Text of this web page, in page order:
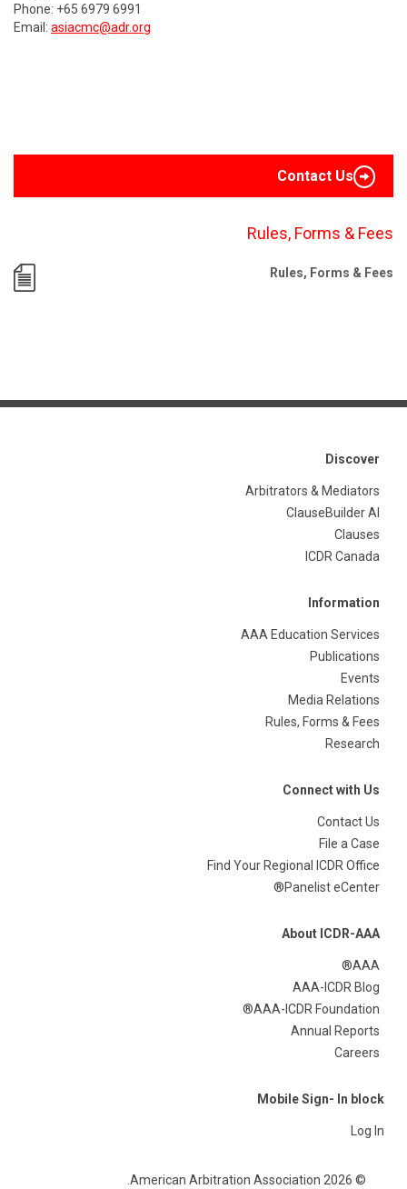
Phone: +65 6979 6991
Email: asiacmc@adr.org
Contact Us
Rules, Forms & Fees
Rules, Forms & Fees
Discover
Arbitrators & Mediators
ClauseBuilder AI
Clauses
ICDR Canada
Information
AAA Education Services
Publications
Events
Media Relations
Rules, Forms & Fees
Research
Connect with Us
Contact Us
File a Case
Find Your Regional ICDR Office
Panelist eCenter®
About ICDR-AAA
AAA®
AAA-ICDR Blog
AAA-ICDR Foundation®
Annual Reports
Careers
Mobile Sign- In block
Log In
© 2026 American Arbitration Association.